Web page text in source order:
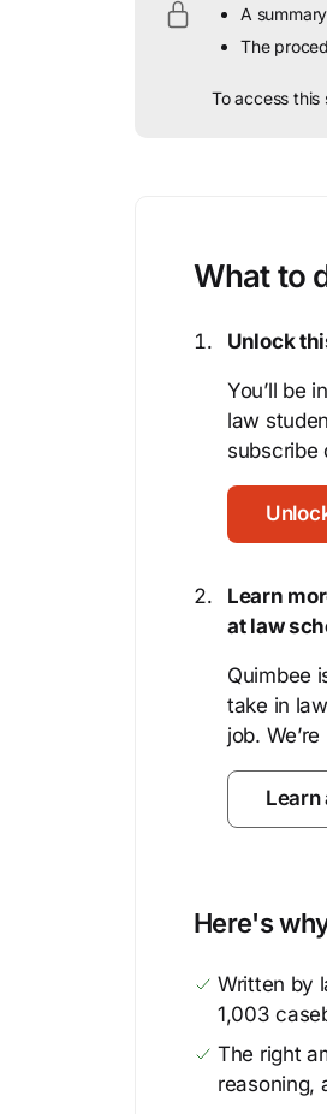
A
The
To access this
What to
Unlock
You’ll be
law
subscribe
Learn
at law
Quimbee
take in
job.
Learn
Here's
Written by
1,003
The right
reasoning,